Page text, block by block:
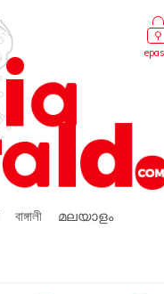
বাঙ্গালী മലയാളം